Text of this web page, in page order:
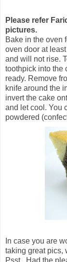
Please refer
pictures.
Bake in the oven
oven door at
and will not rise.
toothpick into the
ready. Remove
knife around the
invert the cake
and let cool. You
powdered
In case you are
taking great pics,